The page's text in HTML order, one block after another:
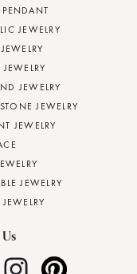
JEWELRY
JEWELRY
JEWELRY
JEWELRY
JEWELRY